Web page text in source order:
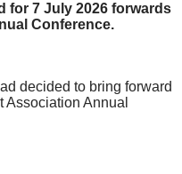
for 7 July 2026 forwards
Conference.
decided to bring forward
Annual